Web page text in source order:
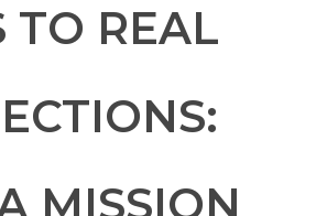
TO REAL
MISSION